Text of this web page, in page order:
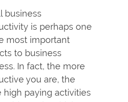
business
is perhaps one
most important
to business
In fact, the more
you are, the
high paying activities